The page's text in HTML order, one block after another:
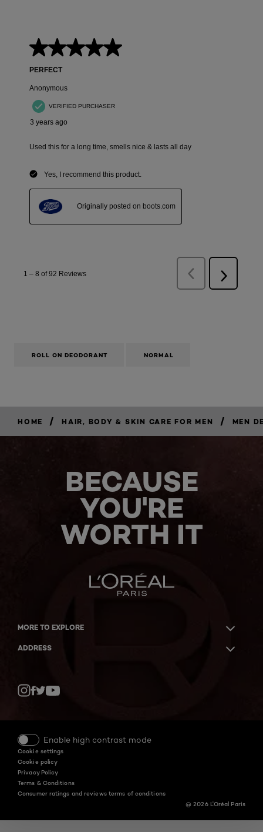
ROLL ON DEODORANT NORMAL
HOME / HAIR, BODY & SKIN CARE FOR MEN / MEN
BECAUSE
YOU'RE
WORTH IT
MORE TO EXPLORE
ADDRESS
Enable high contrast mode
Cookie settings
Cookie policy
Privacy Policy
Terms & Conditions
Consumer ratings and reviews terms of conditions
@ 2026 L'Oréal Paris